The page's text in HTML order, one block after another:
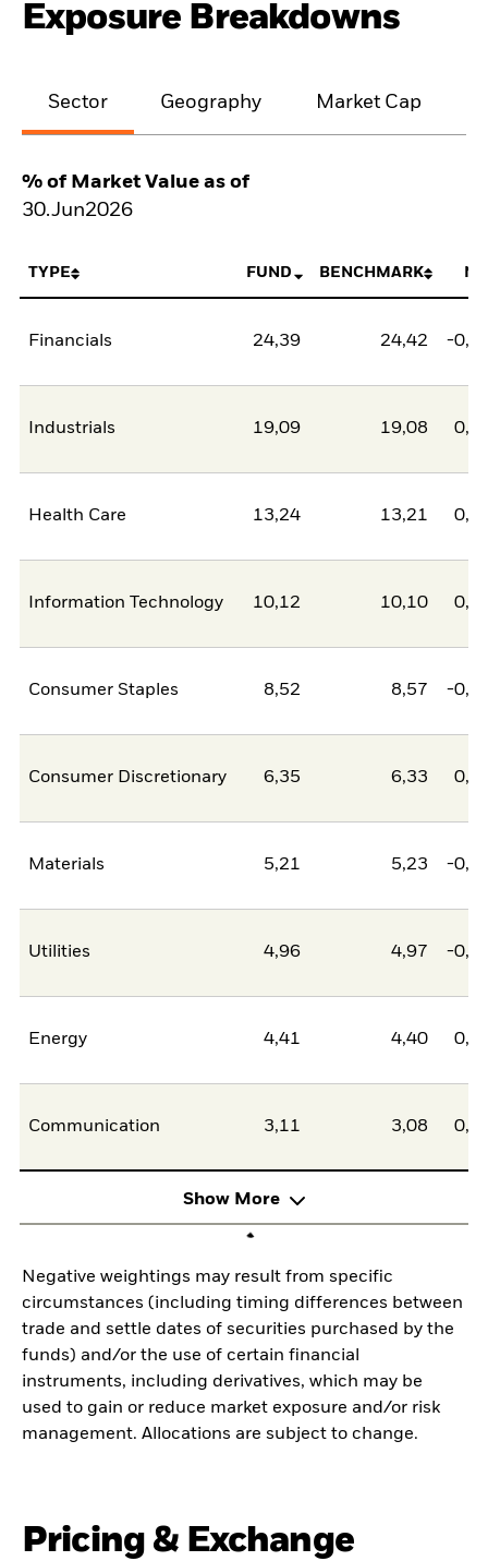
Exposure Breakdowns
Sector Geography Market Cap
% of Market Value as of
30.Jun2026
TYPE FUND BENCHMARK
Financials 24,39 24,42 -
Industrials 19,09 19,08
Health Care 13,24 13,21
Information Technology 10,12 10,10
Consumer Staples 8,52 8,57 -
Consumer Discretionary 6,35 6,33
Materials 5,21 5,23 -
Utilities 4,96 4,97 -
Energy 4,41 4,40
Communication 3,11 3,08
Show More
Negative weightings may result from specific
circumstances (including timing differences between
trade and settle dates of securities purchased by the
funds) and/or the use of certain financial
instruments, including derivatives, which may be
used to gain or reduce market exposure and/or risk
management. Allocations are subject to change.
Pricing & Exchange